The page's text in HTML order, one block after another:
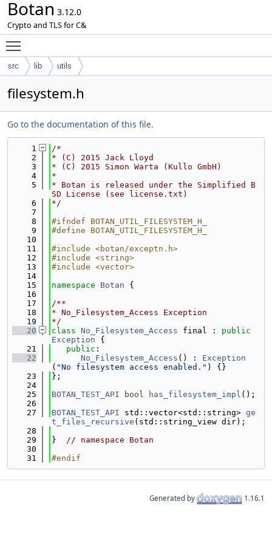
Botan 3.12.0
Crypto and TLS for C&
src lib utils
filesystem.h
Go to the documentation of this file.
    1
/*
    2
* (C) 2015 Jack Lloyd
    3
* (C) 2015 Simon Warta (Kullo GmbH)
    4
*
    5
* Botan is released under the Simplified B
SD License (see license.txt)
    6
*/
    7
    8
#ifndef BOTAN_UTIL_FILESYSTEM_H_
    9
#define BOTAN_UTIL_FILESYSTEM_H_
   10
   11
#include <botan/exceptn.h>
   12
#include <string>
   13
#include <vector>
   14
   15
namespace Botan {
   16
   17
/**
   18
* No_Filesystem_Access Exception
   19
*/
   20
class No_Filesystem_Access final : public
Exception {
   21
public :
   22
No_Filesystem_Access () : Exception
( "No filesystem access enabled." ) {}
   23
};
   24
   25
BOTAN_TEST_API bool has_filesystem_impl ();
   26
   27
BOTAN_TEST_API std::vector<std::string> ge
t_files_recursive (std::string_view dir);
   28
   29
} // namespace Botan
   30
   31
#endif
Generated by 1.16.1